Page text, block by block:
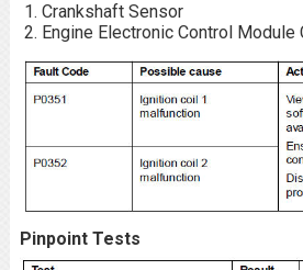
Crankshaft Sensor
Engine Electronic Control Module
Pinpoint Tests